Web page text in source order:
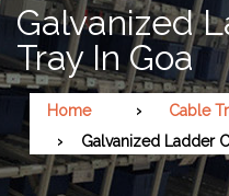
Galvanized
Tray In Goa
Home
Cable
Galvanized Ladder